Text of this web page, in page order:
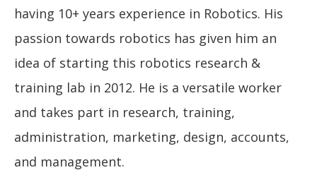
having 10+ years experience in Robotics. His
passion towards robotics has given him an
idea of starting this robotics research &
training lab in 2012. He is a versatile worker
and takes part in research, training,
administration, marketing, design, accounts,
and management.